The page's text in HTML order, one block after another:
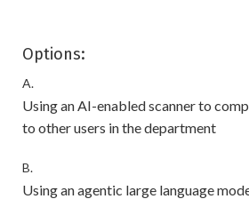
Options:
A.
Using an AI-enabled scanner to
to other users in the department
B.
Using an agentic large language